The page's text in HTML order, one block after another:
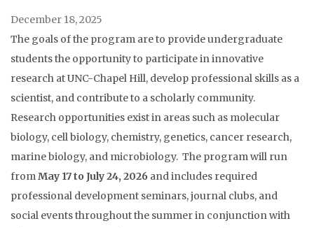
December 18, 2025
The goals of the program are to provide undergraduate
students the opportunity to participate in innovative
research at UNC-Chapel Hill, develop professional skills as a
scientist, and contribute to a scholarly community.
Research opportunities exist in areas such as molecular
biology, cell biology, chemistry, genetics, cancer research,
marine biology, and microbiology. The program will run
fromMay 17 to July 24, 2026 and includes required
professional development seminars, journal clubs, and
social events throughout the summer in conjunction with